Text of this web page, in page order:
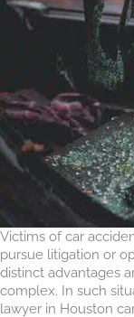
Victims of car
pursue litigation or
distinct advantages
complex. In such
lawyer in Houston